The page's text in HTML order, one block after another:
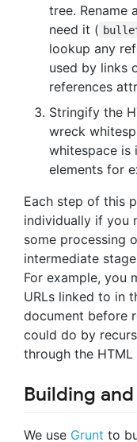
tree. Rename
need it (
lookup any
used by links
references
Stringify the
wreck
whitespace is
elements for
Each step of this
individually if you
some processing
intermediate
For example, you
URLs linked to in
document before
could do by
through the
Building
We use Grunt to